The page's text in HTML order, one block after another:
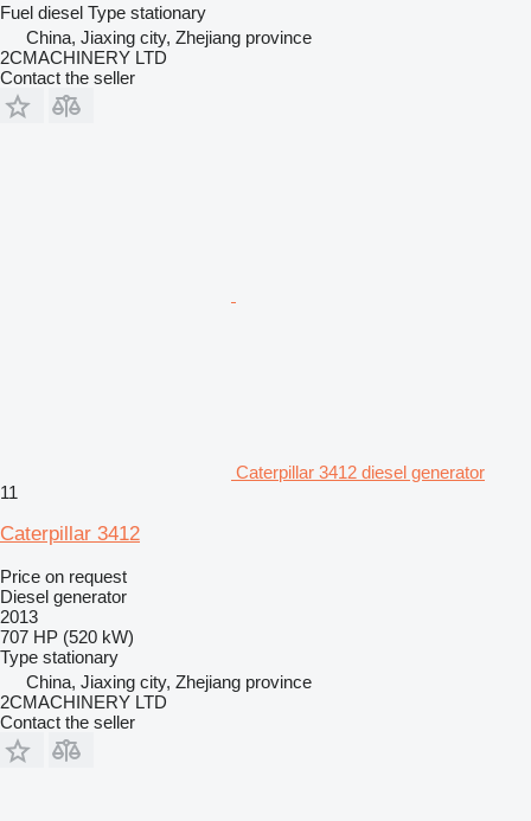
Fuel diesel Type stationary
China, Jiaxing city, Zhejiang province
2CMACHINERY LTD
Contact the seller
Caterpillar 3412 diesel generator
11
Caterpillar 3412
Price on request
Diesel generator
2013
707 HP (520 kW)
Type stationary
China, Jiaxing city, Zhejiang province
2CMACHINERY LTD
Contact the seller